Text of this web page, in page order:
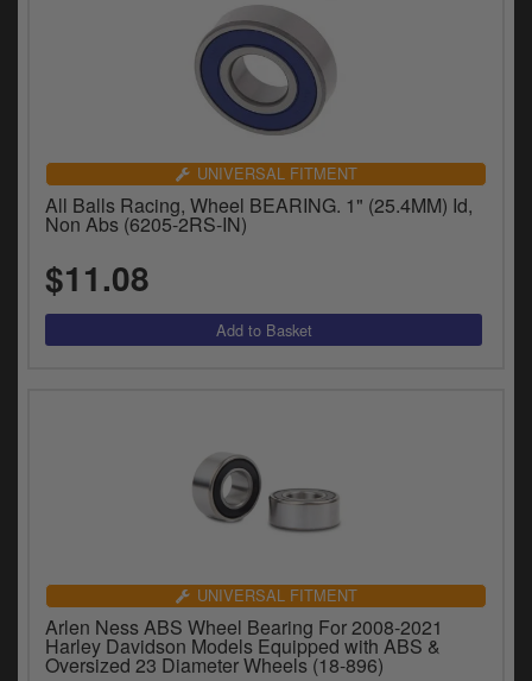
UNIVERSAL FITMENT
All Balls Racing, Wheel BEARING. 1" (25.4MM) Id,
Non Abs (6205-2RS-IN)
$11.08
UNIVERSAL FITMENT
Arlen Ness ABS Wheel Bearing For 2008-2021
Harley Davidson Models Equipped with ABS &
Oversized 23 Diameter Wheels (18-896)